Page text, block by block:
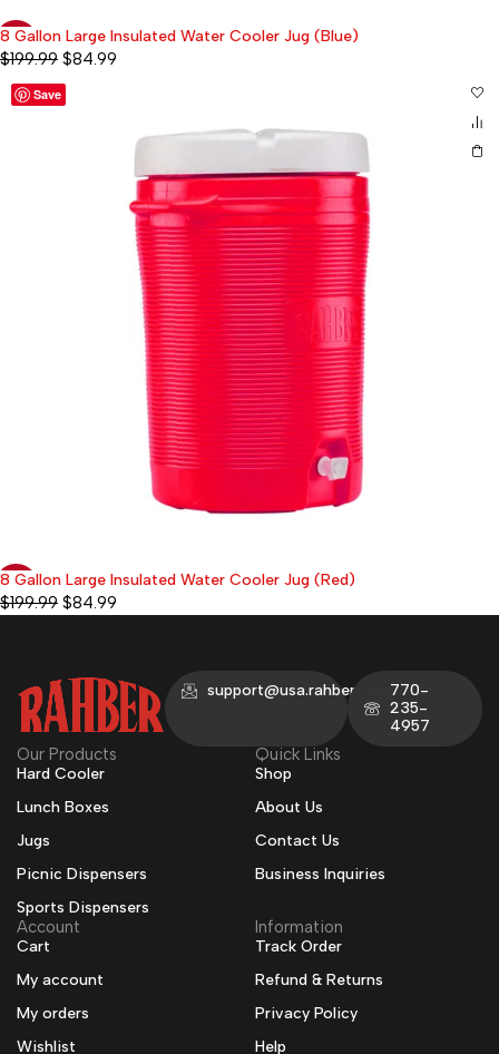
58%
8 Gallon Large Insulated Water Cooler Jug (Blue)
$199.99 $84.99
Save
58%
8 Gallon Large Insulated Water Cooler Jug (Red)
$199.99 $84.99
support@usa.rahber.com770-
235-
4957
Our Products
Hard Cooler
Lunch Boxes
Jugs
Picnic Dispensers
Sports Dispensers
Quick Links
Shop
About Us
Contact Us
Business Inquiries
Account
Cart
My account
My orders
Wishlist
Information
Track Order
Refund & Returns
Privacy Policy
Help